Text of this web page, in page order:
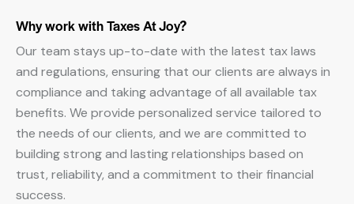
Why work with Taxes At Joy?
Our team stays up-to-date with the latest tax laws
and regulations, ensuring that our clients are always in
compliance and taking advantage of all available tax
benefits. We provide personalized service tailored to
the needs of our clients, and we are committed to
building strong and lasting relationships based on
trust, reliability, and a commitment to their financial
success.